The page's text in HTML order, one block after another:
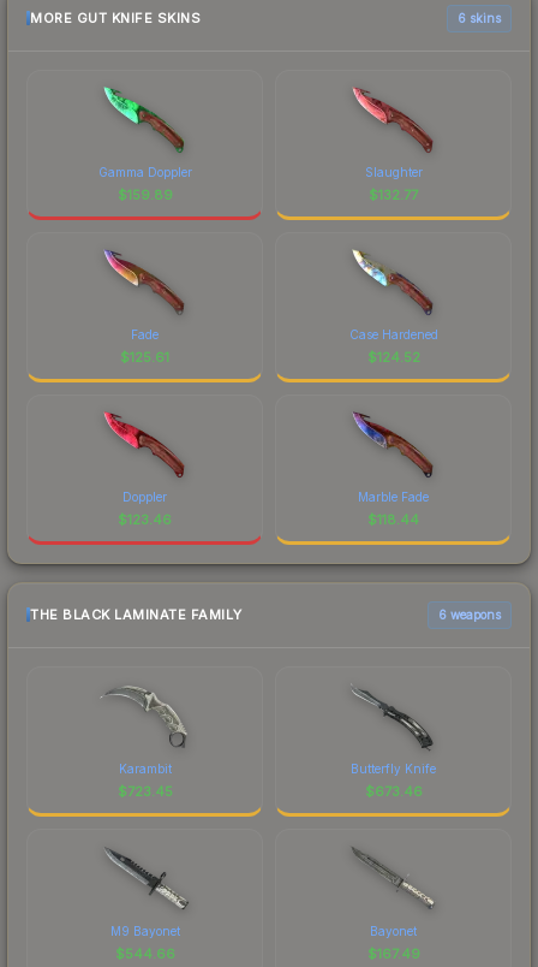
MORE GUT KNIFE SKINS 6 skins
Gamma Doppler
$159.89
Slaughter
$132.77
Fade
$125.61
Case Hardened
$124.52
Doppler
$123.46
Marble Fade
$118.44
THE BLACK LAMINATE FAMILY 6 weapons
Karambit
$723.45
Butterfly Knife
$673.46
M9 Bayonet
$544.66
Bayonet
$167.49